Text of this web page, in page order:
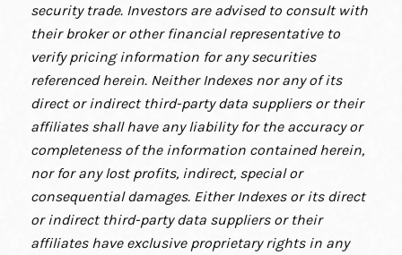
security trade. Investors are advised to consult with
their broker or other financial representative to
verify pricing information for any securities
referenced herein. Neither Indexes nor any of its
direct or indirect third-party data suppliers or their
affiliates shall have any liability for the accuracy or
completeness of the information contained herein,
nor for any lost profits, indirect, special or
consequential damages. Either Indexes or its direct
or indirect third-party data suppliers or their
affiliates have exclusive proprietary rights in any